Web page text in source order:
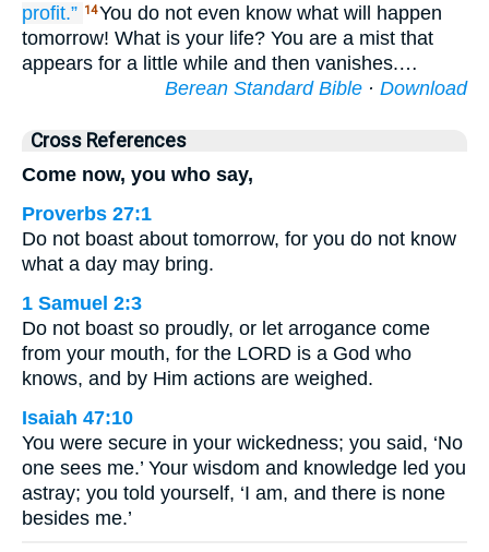
profit.” 14You do not even know what will happen
tomorrow! What is your life? You are a mist that
appears for a little while and then vanishes.…
Berean Standard Bible · Download
Cross References
Come now, you who say,
Proverbs 27:1
Do not boast about tomorrow, for you do not know
what a day may bring.
1 Samuel 2:3
Do not boast so proudly, or let arrogance come
from your mouth, for the LORD is a God who
knows, and by Him actions are weighed.
Isaiah 47:10
You were secure in your wickedness; you said, ‘No
one sees me.’ Your wisdom and knowledge led you
astray; you told yourself, ‘I am, and there is none
besides me.’